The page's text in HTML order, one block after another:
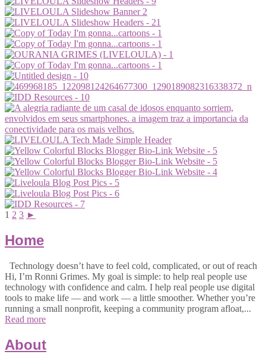
1 2 3 ►
Home
Technology doesn’t have to feel cold, complicated, or out of reach
Hi, I’m Ronni Grimes. My goal is simple: to help real people use
technology with confidence and calm. I help real people use digital
tools to make life — and work — a little smoother. Whether you’re
running a small nonprofit, keeping a community program afloat,...
Read more
About